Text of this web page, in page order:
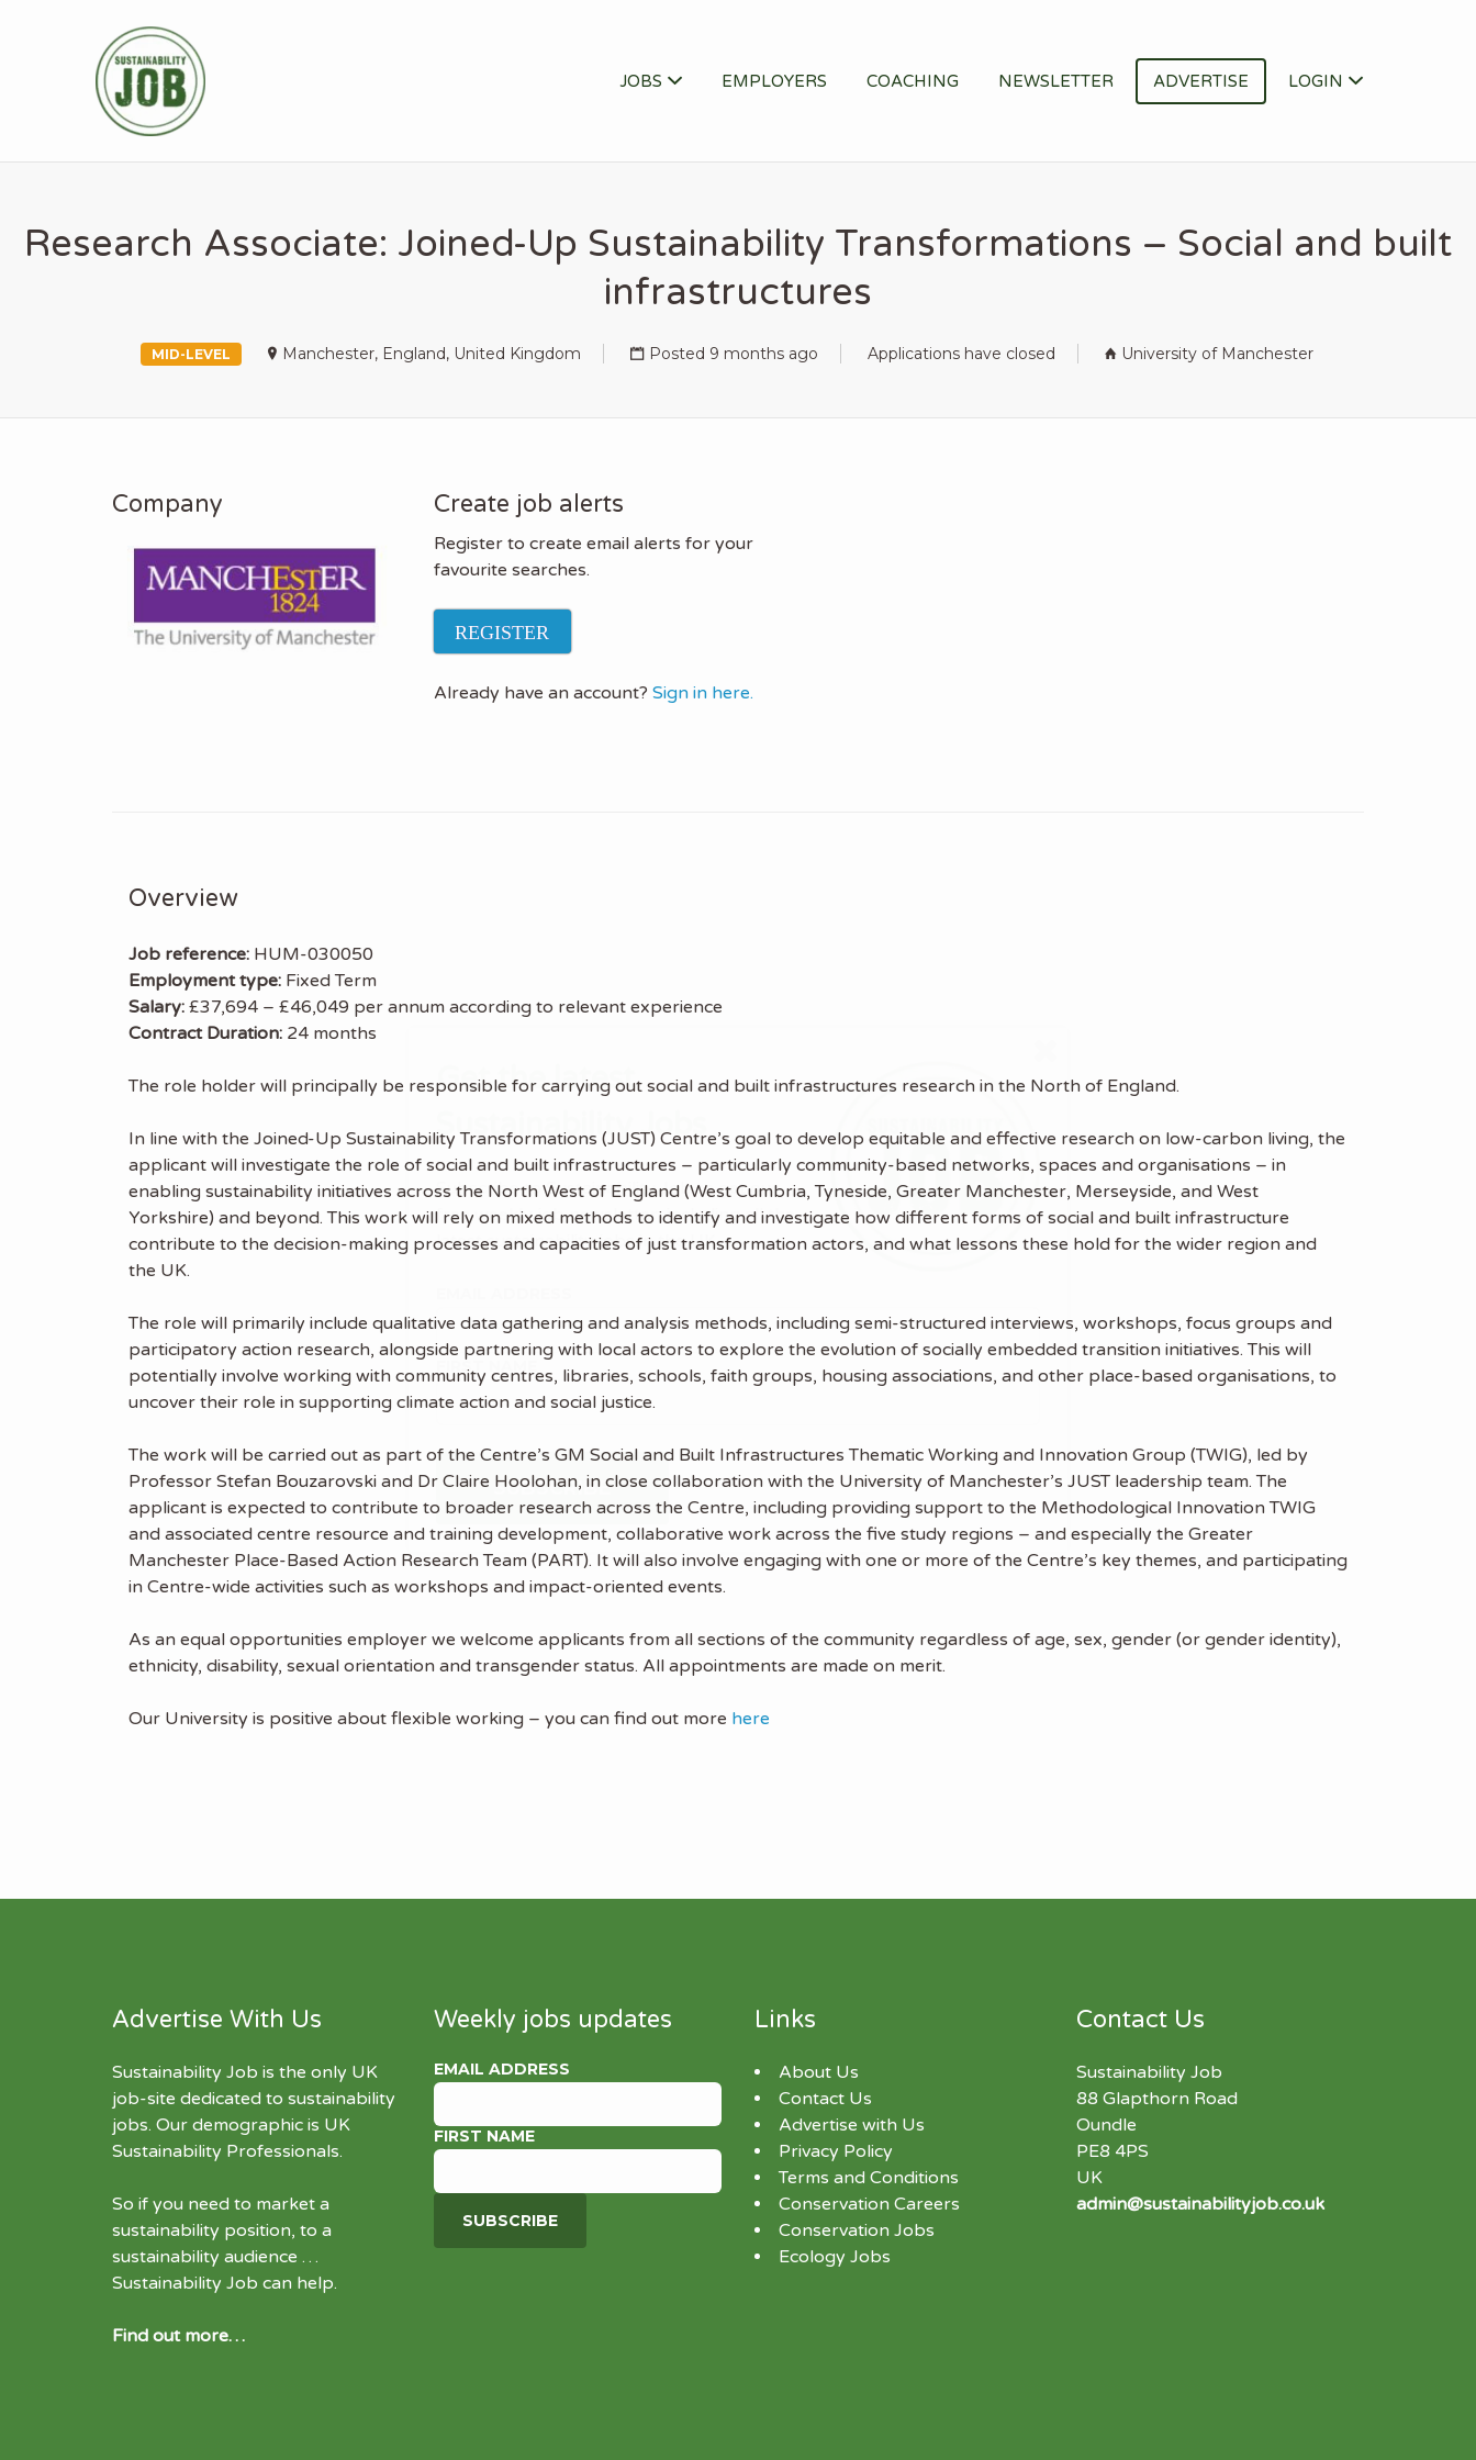
JOBS EMPLOYERS COACHING NEWSLETTER ADVERTISE LOGIN
Research Associate: Joined-Up Sustainability Transformations – Social and built
infrastructures
MID-LEVEL Manchester, England, United Kingdom Posted 9 months ago Applications have closed University of Manchester
Company Create job alerts
Register to create email alerts for your
favourite searches.
REGISTER
Already have an account? Sign in here.
Overview
Job reference: HUM-030050
Employment type: Fixed Term
Salary: £37,694 – £46,049 per annum according to relevant experience
Contract Duration: 24 months
The role holder will principally be responsible for carrying out social and built infrastructures research in the North of England.
In line with the Joined-Up Sustainability Transformations (JUST) Centre’s goal to develop equitable and effective research on low-carbon living, the
applicant will investigate the role of social and built infrastructures – particularly community-based networks, spaces and organisations – in
enabling sustainability initiatives across the North West of England (West Cumbria, Tyneside, Greater Manchester, Merseyside, and West
Yorkshire) and beyond. This work will rely on mixed methods to identify and investigate how different forms of social and built infrastructure
contribute to the decision-making processes and capacities of just transformation actors, and what lessons these hold for the wider region and
the UK.
The role will primarily include qualitative data gathering and analysis methods, including semi-structured interviews, workshops, focus groups and
participatory action research, alongside partnering with local actors to explore the evolution of socially embedded transition initiatives. This will
potentially involve working with community centres, libraries, schools, faith groups, housing associations, and other place-based organisations, to
uncover their role in supporting climate action and social justice.
The work will be carried out as part of the Centre’s GM Social and Built Infrastructures Thematic Working and Innovation Group (TWIG), led by
Professor Stefan Bouzarovski and Dr Claire Hoolohan, in close collaboration with the University of Manchester’s JUST leadership team. The
applicant is expected to contribute to broader research across the Centre, including providing support to the Methodological Innovation TWIG
and associated centre resource and training development, collaborative work across the five study regions – and especially the Greater
Manchester Place-Based Action Research Team (PART). It will also involve engaging with one or more of the Centre’s key themes, and participating
in Centre-wide activities such as workshops and impact-oriented events.
As an equal opportunities employer we welcome applicants from all sections of the community regardless of age, sex, gender (or gender identity),
ethnicity, disability, sexual orientation and transgender status. All appointments are made on merit.
Our University is positive about flexible working – you can find out more here
Advertise With Us
Sustainability Job is the only UK
job-site dedicated to sustainability
jobs. Our demographic is UK
Sustainability Professionals.
So if you need to market a
sustainability position, to a
sustainability audience …
Sustainability Job can help.
Find out more…
Weekly jobs updates
EMAIL ADDRESS
FIRST NAME
Links
About Us
Contact Us
Advertise with Us
Privacy Policy
Terms and Conditions
Conservation Careers
Conservation Jobs
Ecology Jobs
Contact Us
Sustainability Job
88 Glapthorn Road
Oundle
PE8 4PS
UK
admin@sustainabilityjob.co.uk
Get the latest
Sustainability Jobs
Subscribe to Sustainability Job to get our
free weekly job newsletter, including all the
latest sustainability jobs in the UK.
FIRST NAME